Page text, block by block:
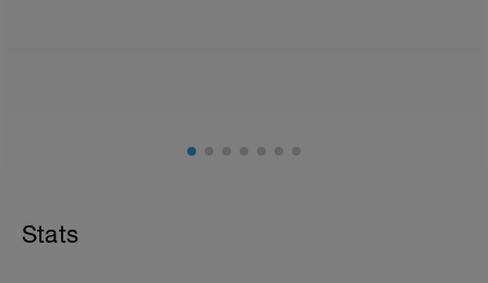
Stats